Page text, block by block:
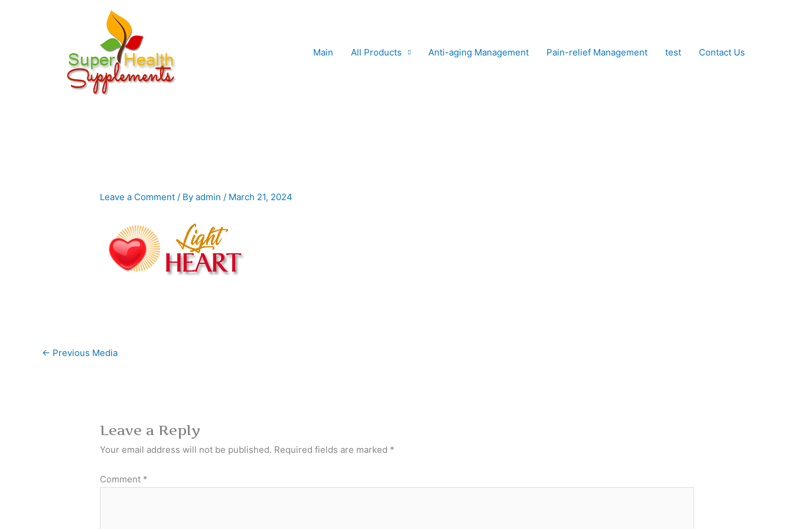
Main
All Products Anti-aging Management Pain-relief Management test Contact Us
Leave a Comment / By admin / March 21, 2024
← Previous Media
Leave a Reply
Your email address will not be published. Required fields are marked *
Comment *